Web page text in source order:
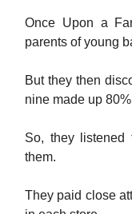
Once Upon a
parents of young
But they then
nine made up
So, they listened
them.
They paid close